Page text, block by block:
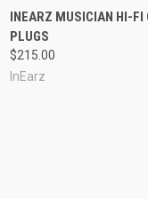
Compare
INEARZ MUSICIAN HI-FI
PLUGS
$215.00
InEarz